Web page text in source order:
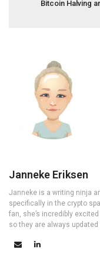
Bitcoin Halving
Janneke Eriksen
Janneke is a writing ninja
specifically in the crypto
fan, she’s incredibly
so they are always